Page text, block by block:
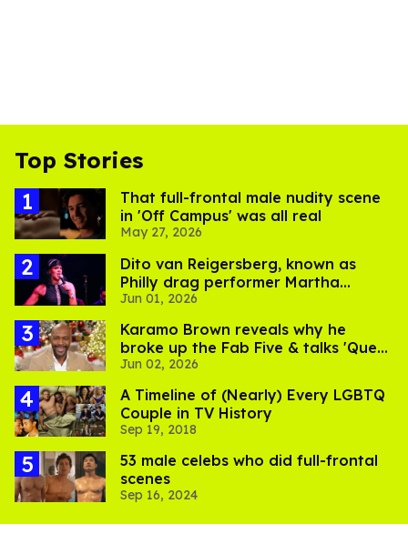
Top Stories
That full-frontal male nudity scene
in 'Off Campus' was all real
May 27, 2026
Dito van Reigersberg, known as
Philly drag performer Martha
Graham Cracker, dies
Jun 01, 2026
Karamo Brown reveals why he
broke up the Fab Five & talks 'Queer
Eye' toxicity
Jun 02, 2026
A Timeline of (Nearly) Every LGBTQ
Couple in TV History
Sep 19, 2018
53 male celebs who did full-frontal
scenes
Sep 16, 2024